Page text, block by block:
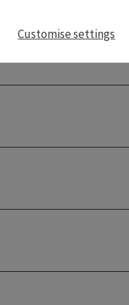
Customise settings